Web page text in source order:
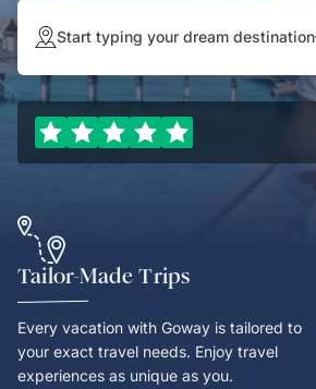
Start typing your dream destination
Tailor-Made Trips
Every vacation with Goway is tailored to
your exact travel needs. Enjoy travel
experiences as unique as you.